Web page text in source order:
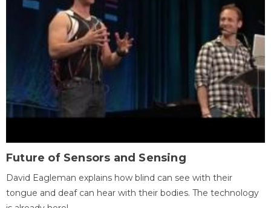
Future of Sensors and Sensing
David Eagleman explains how blind can see with their
tongue and deaf can hear with their bodies. The technology